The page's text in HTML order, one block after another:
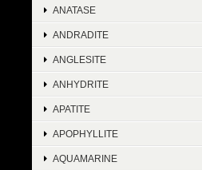
ANATASE
ANDRADITE
ANGLESITE
ANHYDRITE
APATITE
APOPHYLLITE
AQUAMARINE